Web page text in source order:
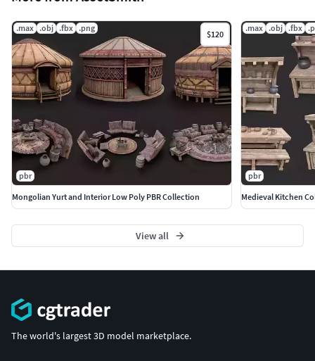
.max .obj .fbx .png
$120
pbr
Mongolian Yurt and Interior Low Poly PBR Collection
.max .obj .fbx
pbr
Medieval Kitchen
View all
The world's largest 3D model marketplace.